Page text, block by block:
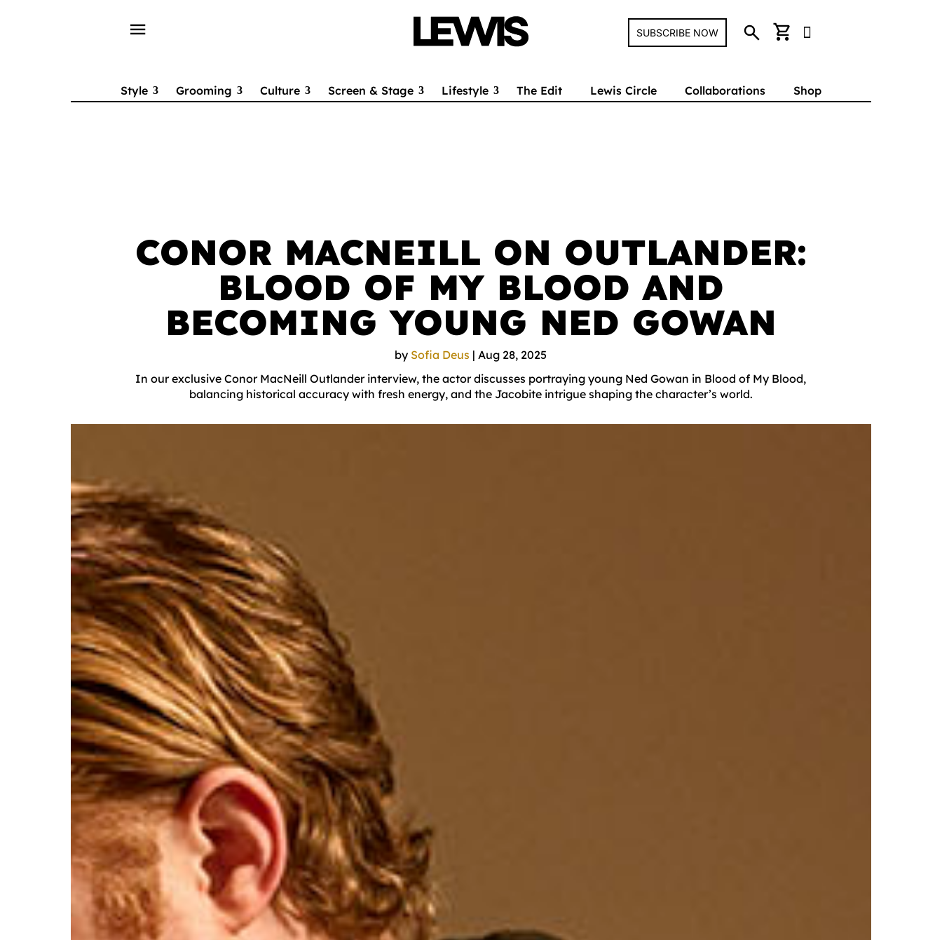
menu SUBSCRIBE NOW search shopping_cart
Style Grooming Culture Screen & Stage Lifestyle The Edit Lewis Circle Collaborations Shop
CONOR MACNEILL ON OUTLANDER:
BLOOD OF MY BLOOD AND
BECOMING YOUNG NED GOWAN
by Sofia Deus | Aug 28, 2025
In our exclusive Conor MacNeill Outlander interview, the actor discusses portraying young Ned Gowan in Blood of My Blood,
balancing historical accuracy with fresh energy, and the Jacobite intrigue shaping the character’s world.